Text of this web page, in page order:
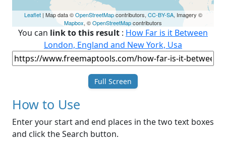
Leaflet| Map data ©OpenStreetMapcontributors, CC-BY-SA, Imagery ©
Mapbox, ©OpenStreetMapcontributors
You can link to this result : How Far is it Between
London, England and New York, Usa
Full Screen
How to Use
Enter your start and end places in the two text boxes
and click the Search button.